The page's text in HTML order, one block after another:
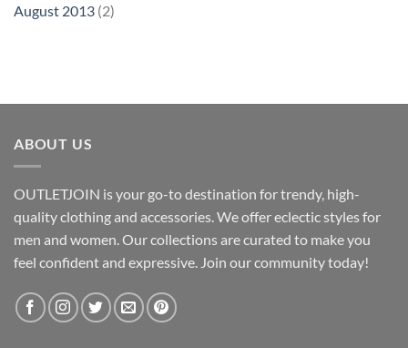
August 2013 (2)
ABOUT US
OUTLETJOIN is your go-to destination for trendy, high-
quality clothing and accessories. We offer eclectic styles for
men and women. Our collections are curated to make you
feel confident and expressive. Join our community today!